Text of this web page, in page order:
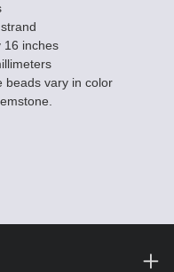
16 inches
beads vary in color